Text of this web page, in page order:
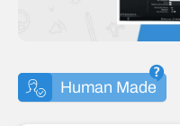
Human Made